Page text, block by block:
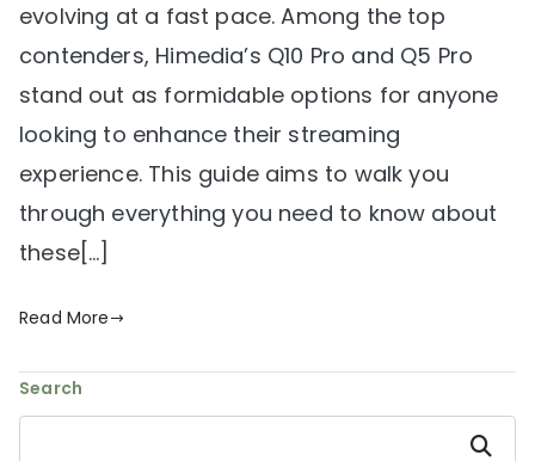
evolving at a fast pace. Among the top
contenders, Himedia’s Q10 Pro and Q5 Pro
stand out as formidable options for anyone
looking to enhance their streaming
experience. This guide aims to walk you
through everything you need to know about
these[…]
Read More
Search
Search